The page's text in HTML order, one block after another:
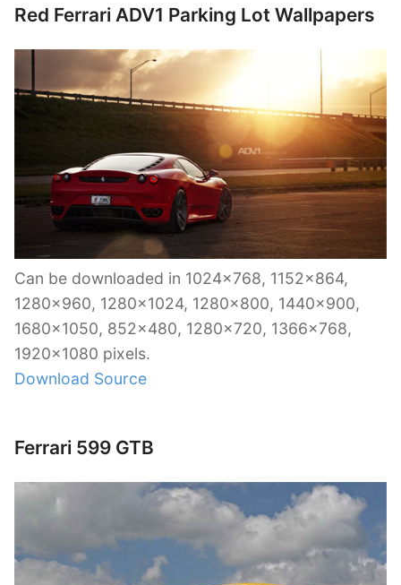
Red Ferrari ADV1 Parking Lot Wallpapers
Can be downloaded in 1024×768, 1152×864,
1280×960, 1280×1024, 1280×800, 1440×900,
1680×1050, 852×480, 1280×720, 1366×768,
1920×1080 pixels.
Download Source
Ferrari 599 GTB